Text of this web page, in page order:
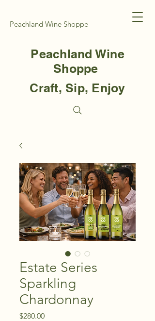
Peachland Wine Shoppe
Peachland Wine
Shoppe
Craft, Sip, Enjoy
Estate Series
Sparkling
Chardonnay
$280.00Price